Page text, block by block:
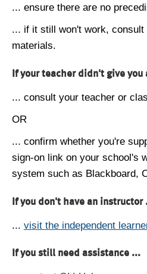
... ensure there are no
... if it still won't work,
materials.
If your teacher didn't give you
... consult your teacher or
OR
... confirm whether you're
sign-on link on your school's
system such as Blackboard,
If you don't have an instructor
... visit the independent
If you still need assistance ...